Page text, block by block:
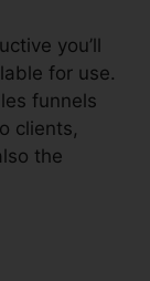
you’ll
for use.
funnels
clients,
the